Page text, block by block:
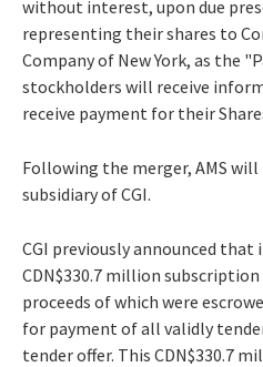
without interest, upon due
representing their shares to
Company of New York, as the
stockholders will receive
receive payment for their
Following the merger, AMS
subsidiary of CGI.
CGI previously announced that
CDN$330.7 million
proceeds of which were
for payment of all validly
tender offer. This CDN$330.7